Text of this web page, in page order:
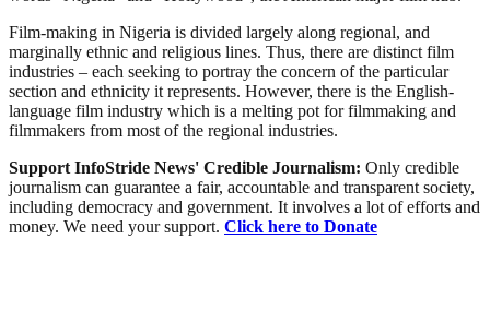
Film-making in Nigeria is divided largely along regional, and
marginally ethnic and religious lines. Thus, there are distinct film
industries – each seeking to portray the concern of the particular
section and ethnicity it represents. However, there is the English-
language film industry which is a melting pot for filmmaking and
filmmakers from most of the regional industries.
Support InfoStride News' Credible Journalism: Only credible
journalism can guarantee a fair, accountable and transparent society,
including democracy and government. It involves a lot of efforts and
money. We need your support. Click here to Donate